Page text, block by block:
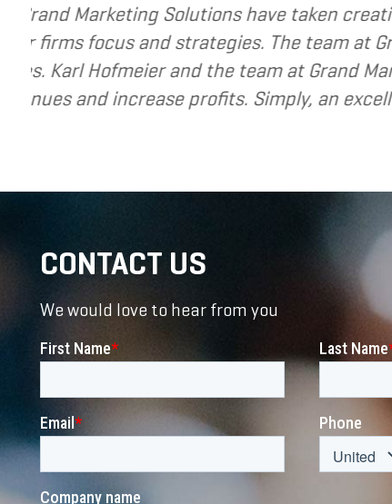
to a new level. They have helped me re-
best to help small and mid-market
for companies that are seeking to grow
business.
CONTACT US
We would love to hear from you